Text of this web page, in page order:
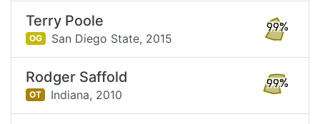
Terry Poole
OG San Diego State, 2015
99%
Rodger Saffold
OT Indiana, 2010
99%